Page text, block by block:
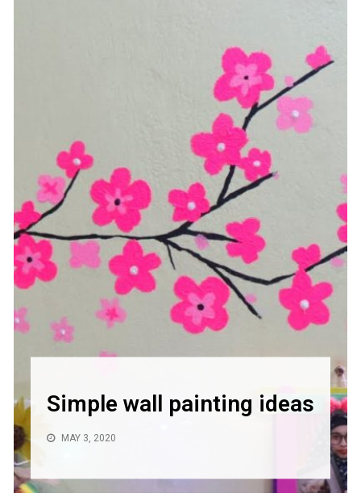
Simple wall painting ideas
MAY 3, 2020